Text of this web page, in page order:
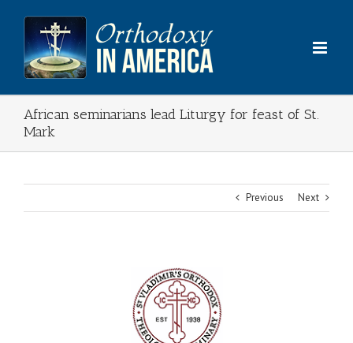
content
African seminarians lead Liturgy for feast of St.
Mark
Previous Next